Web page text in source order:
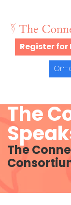
Register for
On-
The
The